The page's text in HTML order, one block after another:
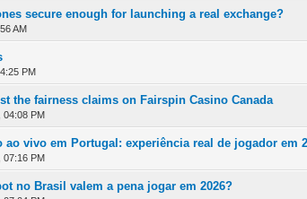
secure enough for launching a real exchange?
AM
0 Vote(s) - 0 out of 5 in Average
12345
PM
the fairness claims on Fairspin Casino Canada
04:08 PM
0 Vote(s) - 0 out of 5 in Average
1 2 345
ao vivo em Portugal: experiência real de jogador em
07:16 PM
0 Vote(s) - 0 out of 5 in Average
12345
no Brasil valem a pena jogar em 2026?
0 Vote(s) - 0 out of 5 in Average
12345